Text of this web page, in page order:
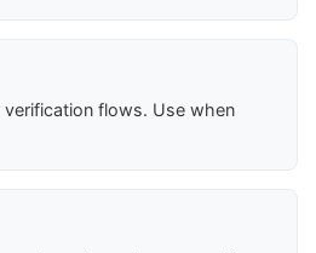
flows. Use when